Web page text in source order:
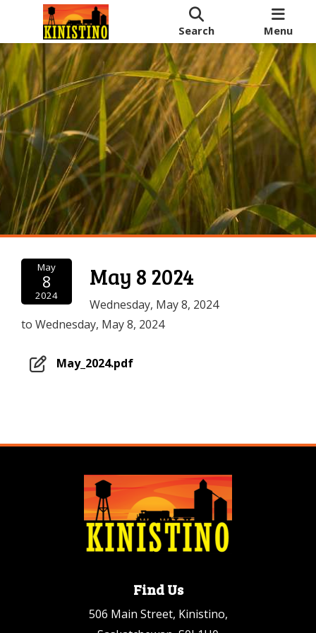
Search Menu
May
8
2024
May 8 2024
Wednesday, May 8, 2024
to Wednesday, May 8, 2024
May_2024.pdf
Find Us
506 Main Street, Kinistino,